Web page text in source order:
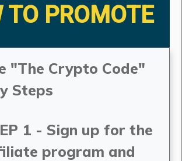
TO PROMOTE
"The Crypto Code"
Steps
1 - Sign up for the
program and